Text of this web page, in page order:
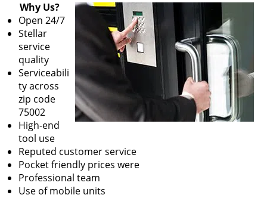
Why Us?
Open 24/7
Stellar
service
quality
Serviceabili
ty across
zip code
75002
High-end
tool use
Reputed customer service
Pocket friendly prices were
Professional team
Use of mobile units